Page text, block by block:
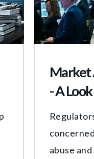
Market
- A
abuse